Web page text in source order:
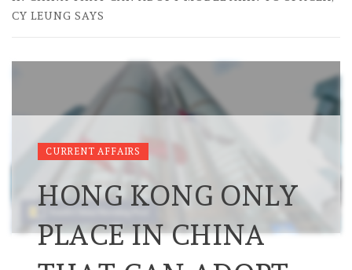
CY LEUNG SAYS
CURRENT AFFAIRS
HONG KONG ONLY
PLACE IN CHINA